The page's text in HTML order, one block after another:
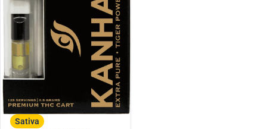
Sativa